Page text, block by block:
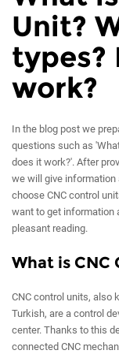
Unit?
types?
work?
In the blog post we
questions such as
does it work?'. After
we will give
choose CNC control
want to get information
pleasant reading.
What is CNC
CNC control units, also
Turkish, are a control
center. Thanks to this
connected CNC